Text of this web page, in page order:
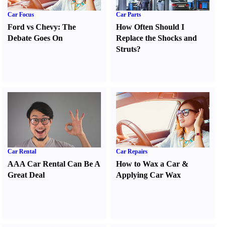
Car Focus
Ford vs Chevy: The
Debate Goes On
Car Parts
How Often Should I
Replace the Shocks and
Struts?
Car Rental
AAA Car Rental Can Be A
Great Deal
Car Repairs
How to Wax a Car &
Applying Car Wax